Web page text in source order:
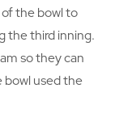
of the bowl to
the third inning.
so they can
bowl used the